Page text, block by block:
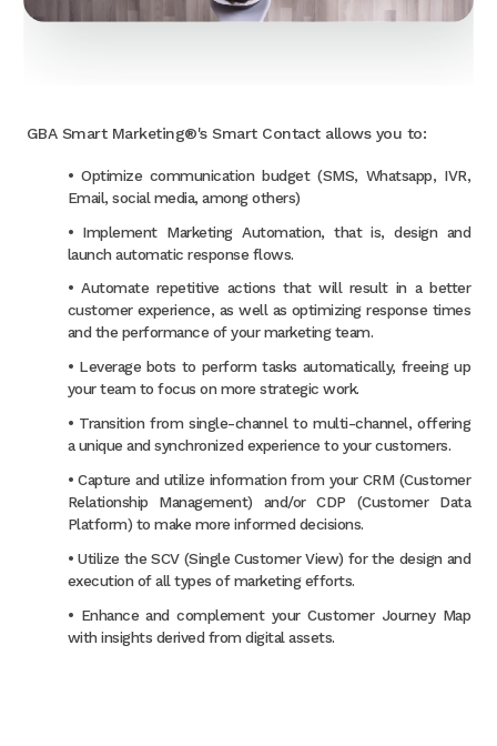
GBA Smart Marketing®'s Smart Contact allows you to:
• Optimize communication budget (SMS, Whatsapp, IVR,
Email, social media, among others)
• Implement Marketing Automation, that is, design and
launch automatic response flows.
• Automate repetitive actions that will result in a better
customer experience, as well as optimizing response times
and the performance of your marketing team.
• Leverage bots to perform tasks automatically, freeing up
your team to focus on more strategic work.
• Transition from single-channel to multi-channel, offering
a unique and synchronized experience to your customers.
• Capture and utilize information from your CRM (Customer
Relationship Management) and/or CDP (Customer Data
Platform) to make more informed decisions.
• Utilize the SCV (Single Customer View) for the design and
execution of all types of marketing efforts.
• Enhance and complement your Customer Journey Map
with insights derived from digital assets.